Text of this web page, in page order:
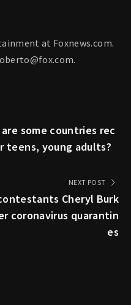
at Foxnews.com.
.
some countries rec
teens, young adults?
NEXT POST
Cheryl Burk
coronavirus quarantin
es